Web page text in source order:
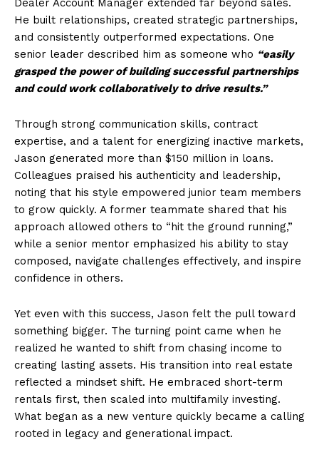
Dealer Account Manager extended far beyond sales.
He built relationships, created strategic partnerships,
and consistently outperformed expectations. One
senior leader described him as someone who “easily
grasped the power of building successful partnerships
and could work collaboratively to drive results.”
Through strong communication skills, contract
expertise, and a talent for energizing inactive markets,
Jason generated more than $150 million in loans.
Colleagues praised his authenticity and leadership,
noting that his style empowered junior team members
to grow quickly. A former teammate shared that his
approach allowed others to “hit the ground running,”
while a senior mentor emphasized his ability to stay
composed, navigate challenges effectively, and inspire
confidence in others.
Yet even with this success, Jason felt the pull toward
something bigger. The turning point came when he
realized he wanted to shift from chasing income to
creating lasting assets. His transition into real estate
reflected a mindset shift. He embraced short-term
rentals first, then scaled into multifamily investing.
What began as a new venture quickly became a calling
rooted in legacy and generational impact.